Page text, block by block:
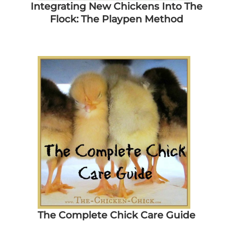
Integrating New Chickens Into The
Flock: The Playpen Method
The Complete Chick Care Guide